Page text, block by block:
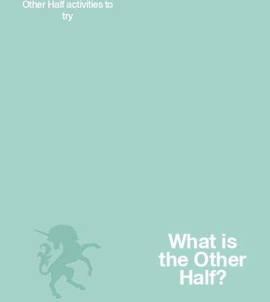
Other Half activities to
try
What is
the Other
Half?